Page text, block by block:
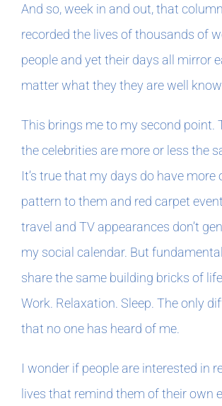
And so, week in and out, that
recorded the lives of thousands of
people and yet their days all mirror
matter what they they are well
This brings me to my second point.
the celebrities are more or less the
It’s true that my days do have more
pattern to them and red carpet
travel and TV appearances don’t
my social calendar. But
share the same building bricks of
Work. Relaxation. Sleep. The only
that no one has heard of me.
I wonder if people are interested in
lives that remind them of their own